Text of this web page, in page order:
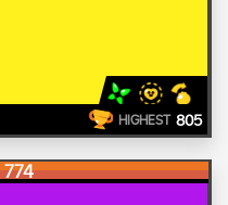
HIGHEST 805
774